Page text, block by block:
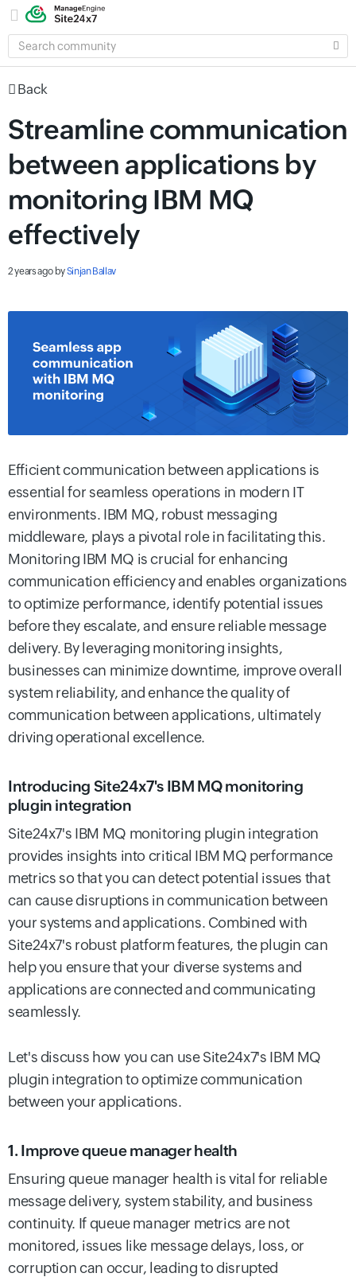
SEARCH
COMMUNITY
Back
Streamline communication
between applications by
monitoring IBM MQ
effectively
2 years ago bySinjan Ballav
Efficient communication between applications is
essential for seamless operations in modern IT
environments. IBM MQ, robust messaging
middleware, plays a pivotal role in facilitating this.
Monitoring IBM MQ is crucial for enhancing
communication efficiency and enables organizations
to optimize performance, identify potential issues
before they escalate, and ensure reliable message
delivery. By leveraging monitoring insights,
businesses can minimize downtime, improve overall
system reliability, and enhance the quality of
communication between applications, ultimately
driving operational excellence.
Introducing Site24x7's IBM MQ monitoring
plugin integration
Site24x7's IBM MQ monitoring plugin integration
provides insights into critical IBM MQ performance
metrics so that you can detect potential issues that
can cause disruptions in communication between
your systems and applications. Combined with
Site24x7's robust platform features, the plugin can
help you ensure that your diverse systems and
applications are connected and communicating
seamlessly.
Let's discuss how you can use Site24x7's IBM MQ
plugin integration to optimize communication
between your applications.
1. Improve queue manager health
Ensuring queue manager health is vital for reliable
message delivery, system stability, and business
continuity. If queue manager metrics are not
monitored, issues like message delays, loss, or
corruption can occur, leading to disrupted